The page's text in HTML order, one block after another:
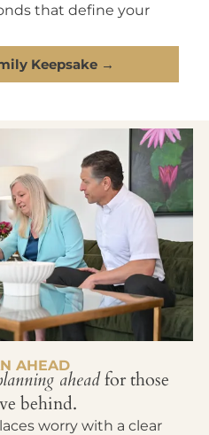
that define your
Keepsake →
AHEAD
aheadfor those
behind.
worry with a clear